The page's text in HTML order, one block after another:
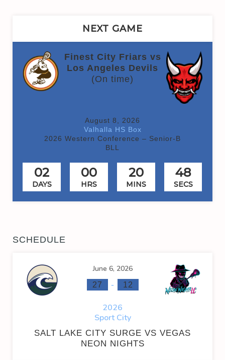
NEXT GAME
Finest City Friars vs
Los Angeles Devils
(On time)
August 8, 2026
Valhalla HS Box
2026 Western Conference – Senior-B
BLL
02
DAYS
00
HRS
20
MINS
48
SECS
SCHEDULE
June 6, 2026
27 - 12
2026
Sport City
SALT LAKE CITY SURGE VS VEGAS
NEON NIGHTS